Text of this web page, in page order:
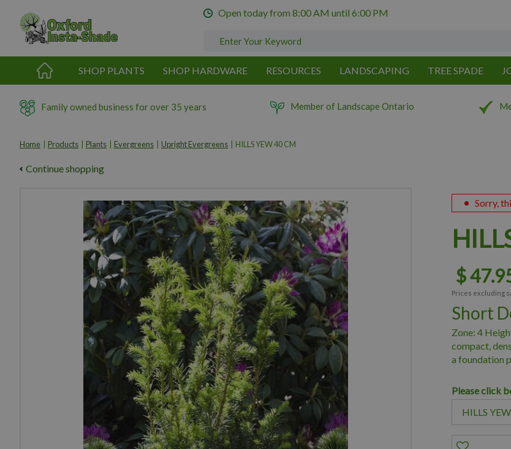
content
Home Products Plants Evergreens Upright Evergreens HILLS YEW 40 CM
Open today from 8:00 AM until 6:00 PM
SHOP PLANTS SHOP HARDWARE RESOURCES LANDSCAPING TREE SPADE
Family owned business for over 35 years Member of Landscape Ontario
Continue shopping
$47.
Prices excluding
Short
Zone: 4
compact,
a foundation
Please click
Sorry,